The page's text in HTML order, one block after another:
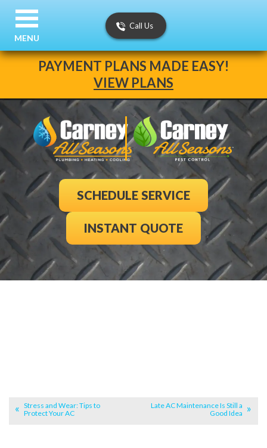
PAYMENT PLANS MADE EASY!
VIEW PLANS
Call Us
SCHEDULE SERVICE
INSTANT QUOTE
MENU
Stress and Wear: Tips to
Protect Your AC
Late AC Maintenance Is Still a
Good Idea